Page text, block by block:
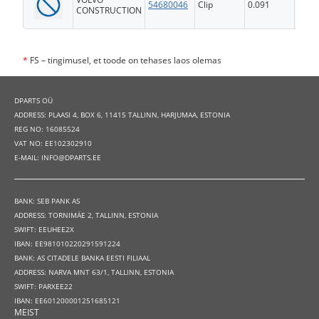
CONSTRUCTION 54680046 Clip 0.091
* FS – tingimusel, et toode on tehases laos olemas
DPARTS OÜ
ADDRESS: PLAASI 4, BOX 6, 11415 TALLINN, HARJUMAA, ESTONIA
REG NO: 16085524
VAT NO: EE102302910
E-MAIL: INFO@DPARTS.EE
BANK: SEB PANK AS
ADDRESS: TORNIMÄE 2, TALLINN, ESTONIA
SWIFT: EEUHEE2X
IBAN: EE981010220291591224
BANK: AS CITADELE BANKA EESTI FILIAAL
ADDRESS: NARVA MNT 63/1, TALLINN, ESTONIA
SWIFT: PARXEE22
IBAN: EE601200001251685121
MEIST